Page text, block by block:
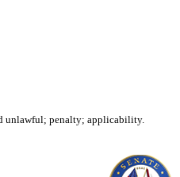
unlawful; penalty; applicability.